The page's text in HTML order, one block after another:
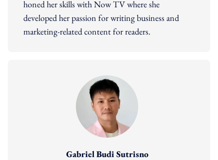
honed her skills with Now TV where she
developed her passion for writing business and
marketing-related content for readers.
Gabriel Budi Sutrisno